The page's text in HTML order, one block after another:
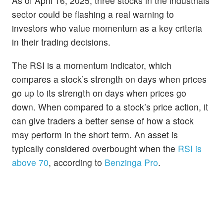
sector could be flashing a real warning to
investors who value momentum as a key criteria
in their trading decisions.
The RSI is a momentum indicator, which
compares a stock’s strength on days when prices
go up to its strength on days when prices go
down. When compared to a stock’s price action, it
can give traders a better sense of how a stock
may perform in the short term. An asset is
typically considered overbought when the RSI is
above 70, according to Benzinga Pro.